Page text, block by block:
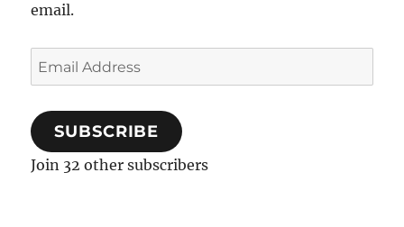
email.
Email
Address
SUBSCRIBE
Join 32 other subscribers